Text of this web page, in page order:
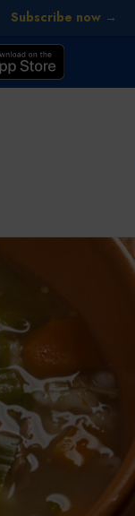
Subscribe now →